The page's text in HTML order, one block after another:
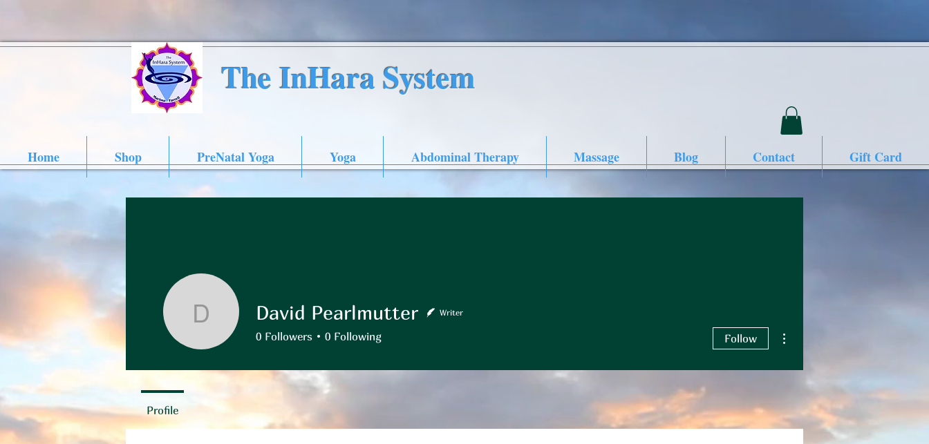
The InHara System
Home Shop PreNatal Yoga Yoga Abdominal Therapy Massage Blog Contact Gift Card
David Pearlmutter
David Pearlmutter Writer
0 Followers 0 Following Follow
Profile